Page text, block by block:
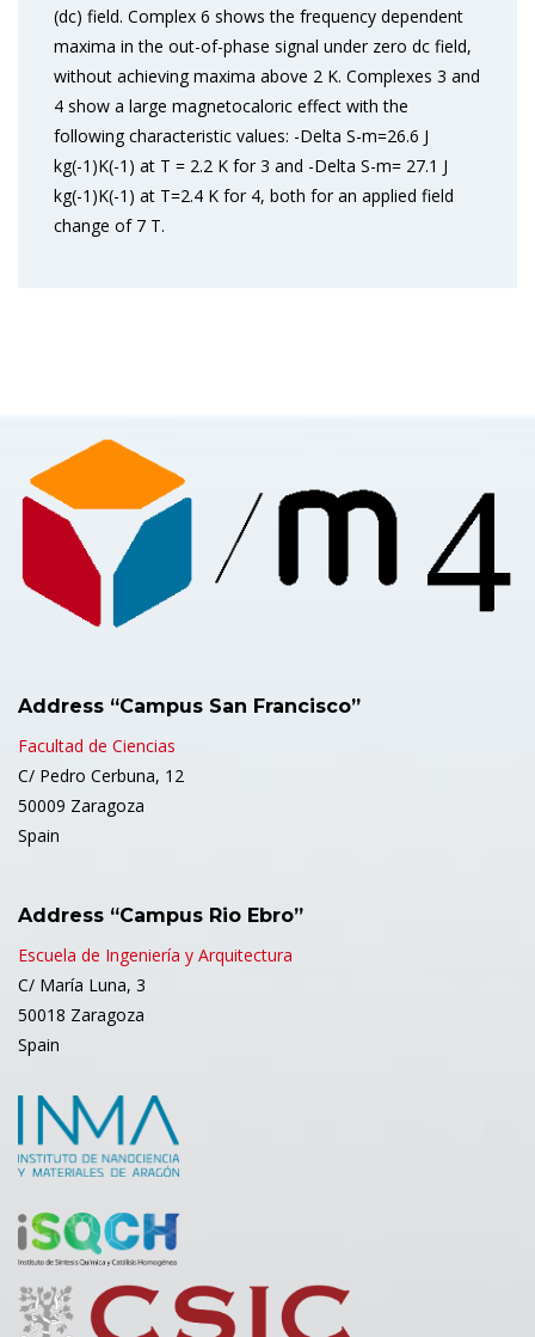
(dc) field. Complex 6 shows the frequency dependent
maxima in the out-of-phase signal under zero dc field,
without achieving maxima above 2 K. Complexes 3 and
4 show a large magnetocaloric effect with the
following characteristic values: -Delta S-m=26.6 J
kg(-1)K(-1) at T = 2.2 K for 3 and -Delta S-m= 27.1 J
kg(-1)K(-1) at T=2.4 K for 4, both for an applied field
change of 7 T.
Address “Campus San Francisco”
Facultad de Ciencias
C/ Pedro Cerbuna, 12
50009 Zaragoza
Spain
Address “Campus Rio Ebro”
Escuela de Ingeniería y Arquitectura
C/ María Luna, 3
50018 Zaragoza
Spain